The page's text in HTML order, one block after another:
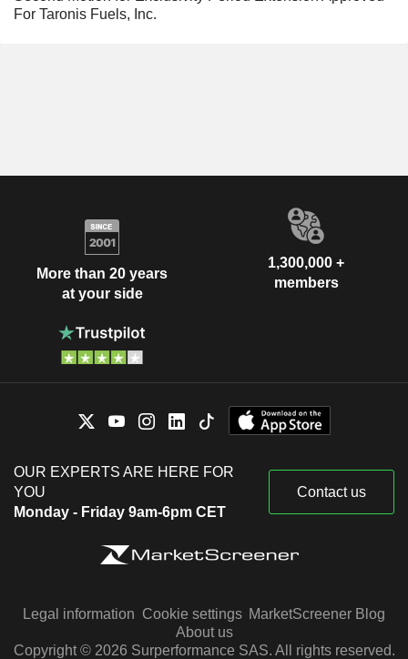
For Taronis Fuels, Inc.
More than 20 years
at your side
1,300,000 +
members
OUR EXPERTS ARE HERE FOR
YOU
Monday - Friday 9am-6pm CET
Contact us
Legal information Cookie settings MarketScreener Blog
About us
Copyright © 2026 Surperformance SAS. All rights reserved.